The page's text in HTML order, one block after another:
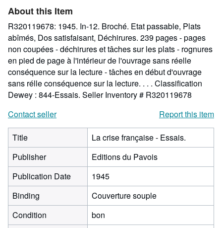
About this Item
R320119678: 1945. In-12. Broché. Etat passable, Plats
abîmés, Dos satisfaisant, Déchirures. 239 pages - pages
non coupées - déchirures et tâches sur les plats - rognures
en pied de page à l'intérieur de l'ouvrage sans réelle
conséquence sur la lecture - tâches en début d'ouvrage
sans rélle conséquence sur la lecture. . . . Classification
Dewey : 844-Essais. Seller Inventory # R320119678
Contact seller
Report this item
Title
La crise française - Essais.
Publisher
Editions du Pavois
Publication Date
1945
Binding
Couverture souple
Condition
bon